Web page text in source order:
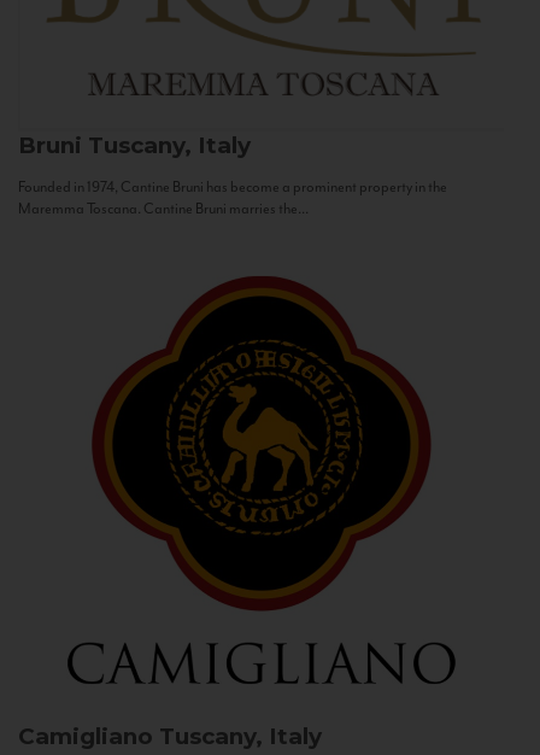
Bruni Tuscany, Italy
Founded in 1974, Cantine Bruni has become a prominent property in the
Maremma Toscana. Cantine Bruni marries the...
Camigliano Tuscany, Italy